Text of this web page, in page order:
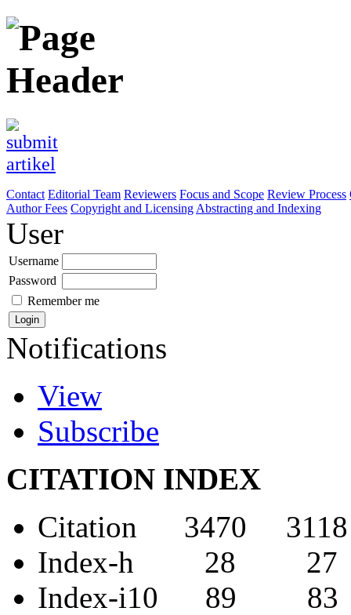
Contact Editorial Team Reviewers Focus and Scope Review Process
Author Fees Copyright and Licensing Abstracting and Indexing
User
Username
Password
Remember me
Notifications
View
Subscribe
CITATION INDEX
Citation 3470 3118
Index-h 28 27
Index-i10 89 83